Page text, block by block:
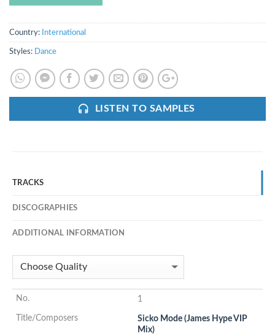
Country: International
Styles: Dance
LISTEN TO SAMPLES
TRACKS
DISCOGRAPHIES
ADDITIONAL INFORMATION
1
Sicko Mode (James Hype VIP
Mix)